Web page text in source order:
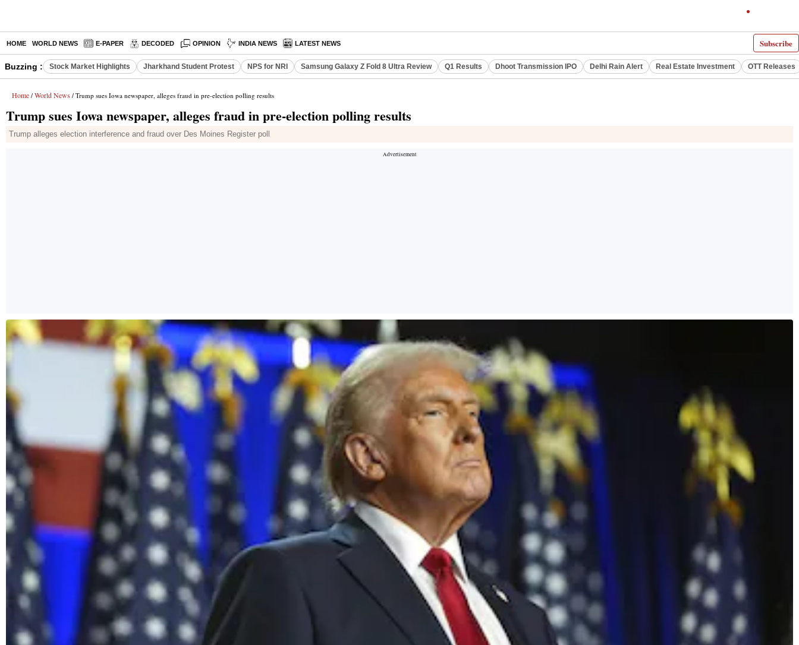
Subscribe
HOME WORLD NEWS E-PAPER DECODED OPINION INDIA NEWS LATEST NEWS
Buzzing : Stock Market Highlights Jharkhand Student Protest NPS for NRI Samsung Galaxy Z Fold 8 Ultra Review Q1 Results Dhoot Transmission IPO Delhi Rain Alert Real Estate Investment OTT Releases
Home / World News / Trump sues Iowa newspaper, alleges fraud in pre-election polling results
Trump sues Iowa newspaper, alleges fraud in pre-election polling results
Trump alleges election interference and fraud over Des Moines Register poll